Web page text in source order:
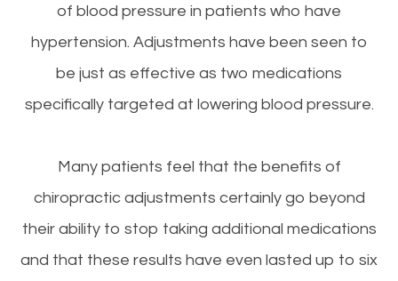
of blood pressure in patients who have
hypertension. Adjustments have been seen to
be just as effective as two medications
specifically targeted at lowering blood pressure.
Many patients feel that the benefits of
chiropractic adjustments certainly go beyond
their ability to stop taking additional medications
and that these results have even lasted up to six